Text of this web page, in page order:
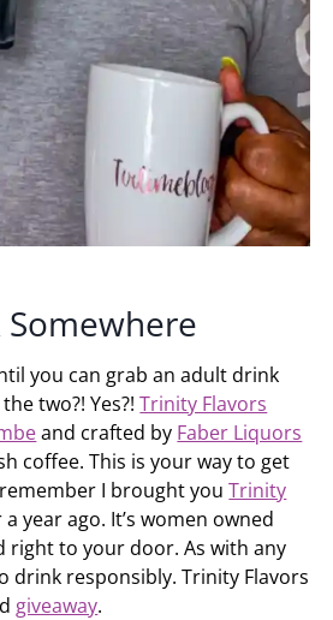
Somewhere
you can grab an adult drink
two?! Yes?!Trinity Flavors
and crafted by Faber Liquors
coffee. This is your way to get
I brought youTrinity
year ago. It’s women owned
right to your door. As with any
drink responsibly. Trinity Flavors
giveaway.